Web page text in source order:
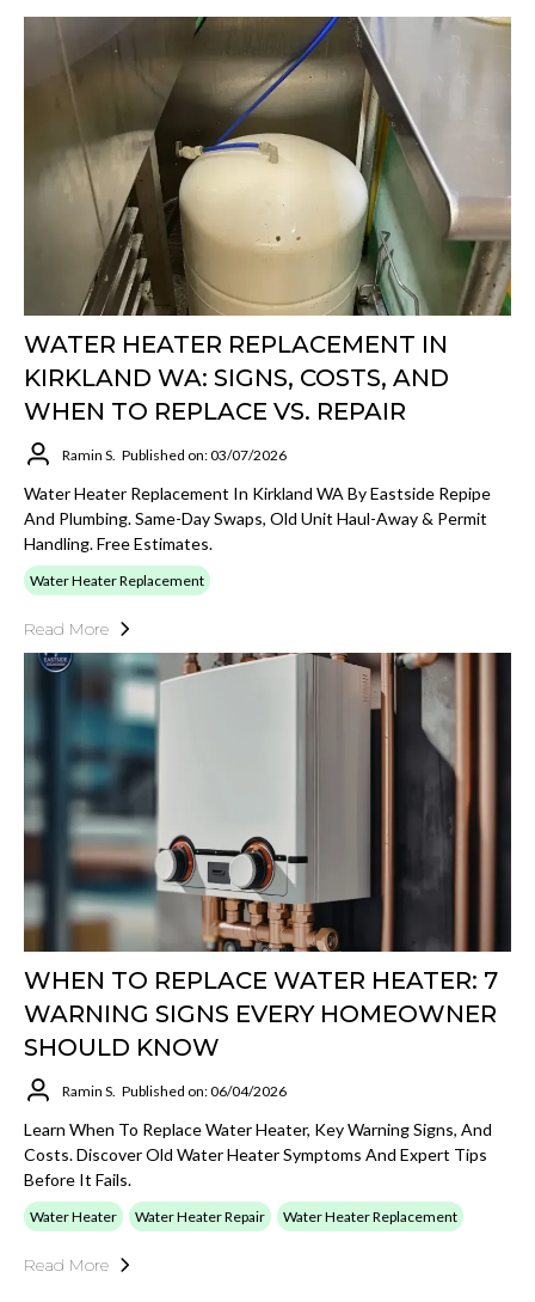
WATER HEATER REPLACEMENT IN
KIRKLAND WA: SIGNS, COSTS, AND
WHEN TO REPLACE VS. REPAIR
Ramin S. Published on: 03/07/2026
Water Heater Replacement In Kirkland WA By Eastside Repipe
And Plumbing. Same-Day Swaps, Old Unit Haul-Away & Permit
Handling. Free Estimates.
Water Heater Replacement
Read More
WHEN TO REPLACE WATER HEATER: 7
WARNING SIGNS EVERY HOMEOWNER
SHOULD KNOW
Ramin S. Published on: 06/04/2026
Learn When To Replace Water Heater, Key Warning Signs, And
Costs. Discover Old Water Heater Symptoms And Expert Tips
Before It Fails.
Water Heater Water Heater Repair Water Heater Replacement
Read More